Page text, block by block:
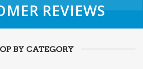
REVIEWS
BY CATEGORY